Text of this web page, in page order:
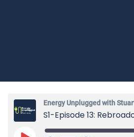
Energy Unplugged with